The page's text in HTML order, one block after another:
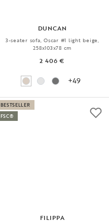
DUNCAN
3-seater sofa, Oscar #1 light beige,
258x103x78 cm
2 406 €
+49
FILIPPA
BESTSELLER
FSC®